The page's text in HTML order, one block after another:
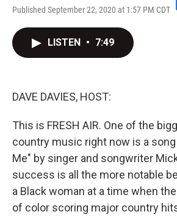
Published September 22, 2020 at 1:57 PM CDT
LISTEN • 7:49
DAVE DAVIES, HOST:
This is FRESH AIR. One of the
country music right now is a
Me" by singer and songwriter
success is all the more notable
a Black woman at a time when
of color scoring major country